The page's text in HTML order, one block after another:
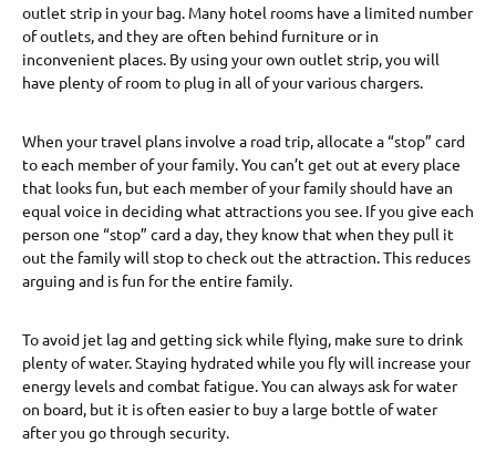
outlet strip in your bag. Many hotel rooms have a limited number
of outlets, and they are often behind furniture or in
inconvenient places. By using your own outlet strip, you will
have plenty of room to plug in all of your various chargers.
When your travel plans involve a road trip, allocate a “stop” card
to each member of your family. You can’t get out at every place
that looks fun, but each member of your family should have an
equal voice in deciding what attractions you see. If you give each
person one “stop” card a day, they know that when they pull it
out the family will stop to check out the attraction. This reduces
arguing and is fun for the entire family.
To avoid jet lag and getting sick while flying, make sure to drink
plenty of water. Staying hydrated while you fly will increase your
energy levels and combat fatigue. You can always ask for water
on board, but it is often easier to buy a large bottle of water
after you go through security.